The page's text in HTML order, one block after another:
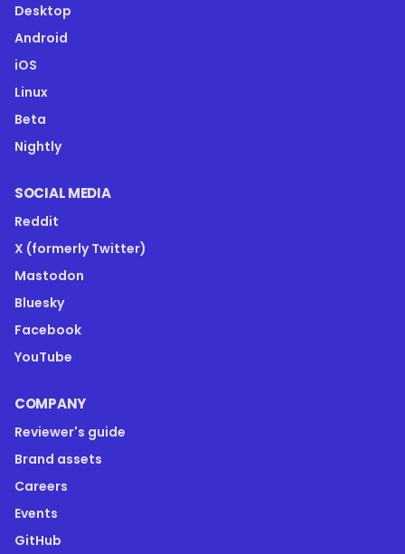
Desktop
Android
iOS
Linux
Beta
Nightly
SOCIAL MEDIA
Reddit
X (formerly Twitter)
Mastodon
Bluesky
Facebook
YouTube
COMPANY
Reviewer's guide
Brand assets
Careers
Events
GitHub